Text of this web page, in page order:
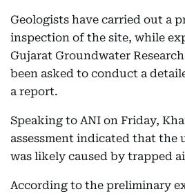
Geologists have carried out a
inspection of the site, while
Gujarat Groundwater
been asked to conduct a
a report.
Speaking to ANI on Friday,
assessment indicated that the
was likely caused by trapped
According to the preliminary